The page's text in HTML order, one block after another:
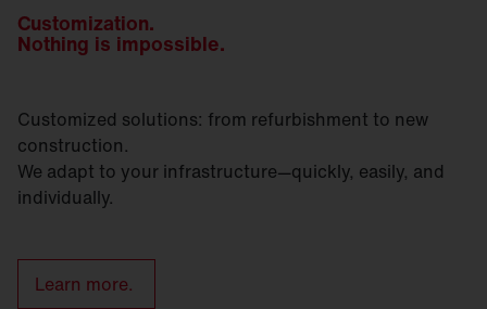
Customization.
Nothing is impossible.
Customized solutions: from refurbishment to new
construction.
We adapt to your infrastructure—quickly, easily, and
individually.
Learn more.